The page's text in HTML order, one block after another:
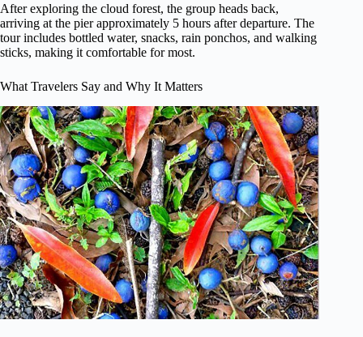
After exploring the cloud forest, the group heads back,
arriving at the pier approximately 5 hours after departure. The
tour includes bottled water, snacks, rain ponchos, and walking
sticks, making it comfortable for most.
What Travelers Say and Why It Matters